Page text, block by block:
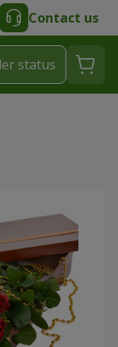
Contact us
status